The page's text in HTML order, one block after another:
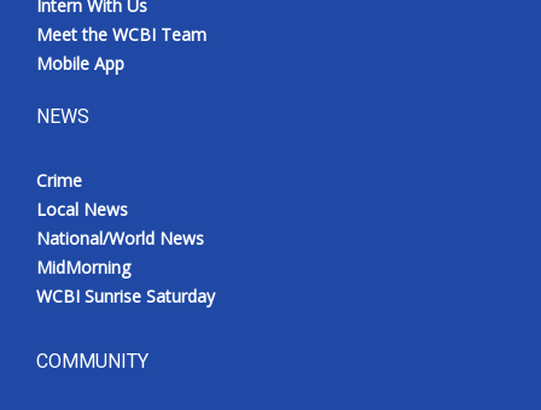
Intern With Us
Meet the WCBI Team
Mobile App
NEWS
Crime
Local News
National/World News
MidMorning
WCBI Sunrise Saturday
COMMUNITY